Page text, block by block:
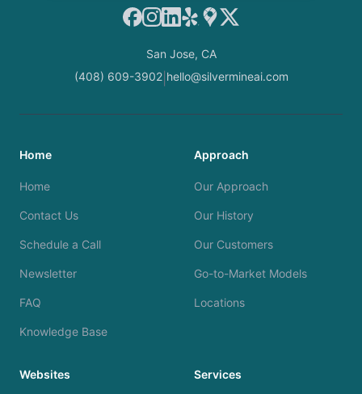
Facebook
Instagram
LinkedIn
YelpGoogle Maps
X
San Jose, CA
(408) 609-3902| hello@silvermineai.com
Home
Home
Contact Us
Schedule a Call
Newsletter
FAQ
Knowledge Base
Approach
Our Approach
Our History
Our Customers
Go-to-Market Models
Locations
Websites Services